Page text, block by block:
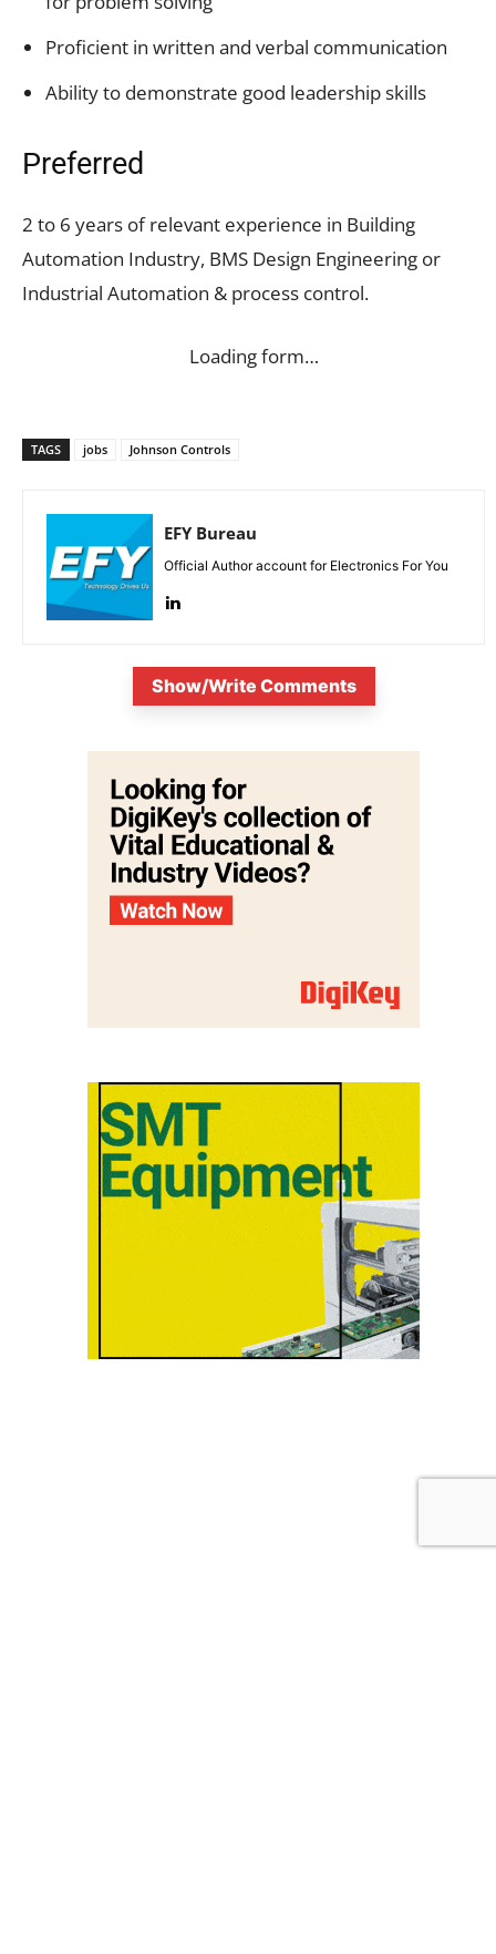
Proficient in written and verbal communication
Ability to demonstrate good leadership skills
Preferred
2 to 6 years of relevant experience in Building
Automation Industry, BMS Design Engineering or
Industrial Automation & process control.
Loading form…
TAGS jobs Johnson Controls
EFY Bureau
Official Author account for Electronics For You
Show/Write Comments